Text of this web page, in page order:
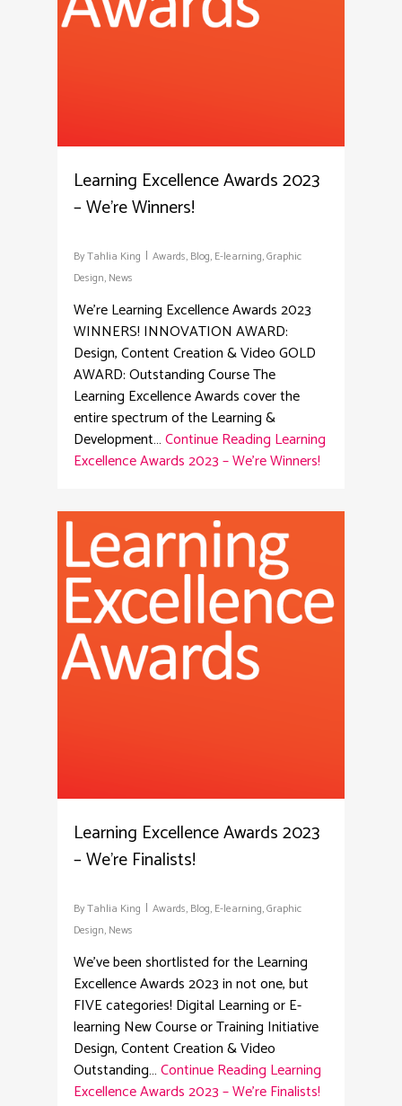
Learning Excellence Awards 2023
– We’re Winners!
ByTahlia King Awards, Blog, E-learning,Graphic
Design, News
We're Learning Excellence Awards 2023
WINNERS! INNOVATION AWARD:
Design, Content Creation & Video GOLD
AWARD: Outstanding Course The
Learning Excellence Awards cover the
entire spectrum of the Learning &
Development…Continue Reading Learning
Excellence Awards 2023 – We’re Winners!
Learning Excellence Awards 2023
– We’re Finalists!
ByTahlia King Awards, Blog, E-learning,Graphic
Design, News
We've been shortlisted for the Learning
Excellence Awards 2023 in not one, but
FIVE categories! Digital Learning or E-
learning New Course or Training Initiative
Design, Content Creation & Video
Outstanding…Continue Reading Learning
Excellence Awards 2023 – We’re Finalists!